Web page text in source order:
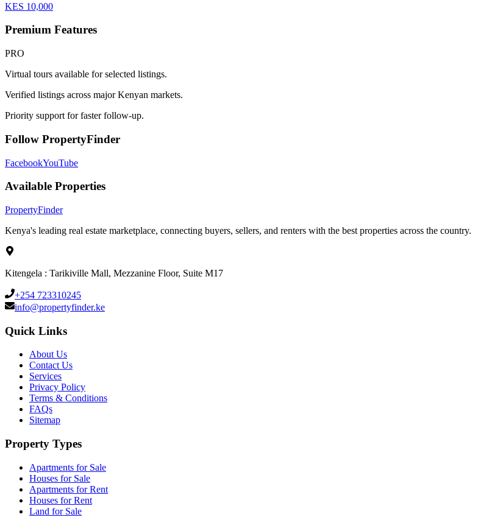
KES 10,000
Premium Features
PRO
Virtual tours available for selected listings.
Verified listings across major Kenyan markets.
Priority support for faster follow-up.
Follow PropertyFinder
FacebookYouTube
Available Properties
PropertyFinder
Kenya's leading real estate marketplace, connecting buyers, sellers, and renters with the best properties across the country.
Kitengela : Tarikiville Mall, Mezzanine Floor, Suite M17
+254 723310245
info@propertyfinder.ke
Quick Links
About Us
Contact Us
Services
Privacy Policy
Terms & Conditions
FAQs
Sitemap
Property Types
Apartments for Sale
Houses for Sale
Apartments for Rent
Houses for Rent
Land for Sale